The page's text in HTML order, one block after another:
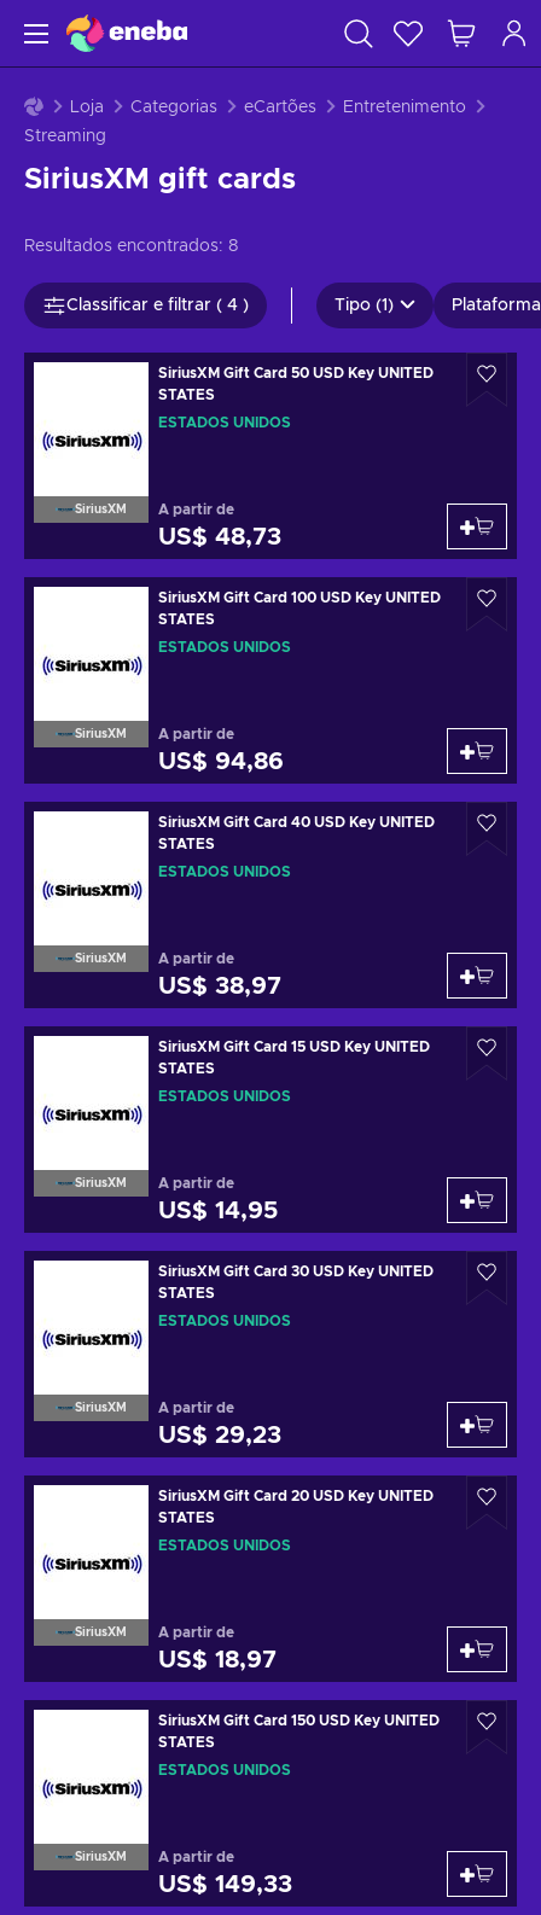
Loja Categorias eCartões
Entretenimento
Streaming
SiriusXM gift cards
Resultados encontrados: 8
Classificar e filtrar ( 4 ) Tipo (1)
SiriusXM
SiriusXM Gift Card 50 USD Key UNITED
STATES
ESTADOS UNIDOS
A partir de
US$ 48,73
SiriusXM
SiriusXM Gift Card 100 USD Key UNITED
STATES
ESTADOS UNIDOS
A partir de
US$ 94,86
SiriusXM
SiriusXM Gift Card 40 USD Key UNITED
STATES
ESTADOS UNIDOS
A partir de
US$ 38,97
SiriusXM
SiriusXM Gift Card 15 USD Key UNITED
STATES
ESTADOS UNIDOS
A partir de
US$ 14,95
SiriusXM
SiriusXM Gift Card 30 USD Key UNITED
STATES
ESTADOS UNIDOS
A partir de
US$ 29,23
SiriusXM
SiriusXM Gift Card 20 USD Key UNITED
STATES
ESTADOS UNIDOS
A partir de
US$ 18,97
SiriusXM
SiriusXM Gift Card 150 USD Key UNITED
STATES
ESTADOS UNIDOS
A partir de
US$ 149,33